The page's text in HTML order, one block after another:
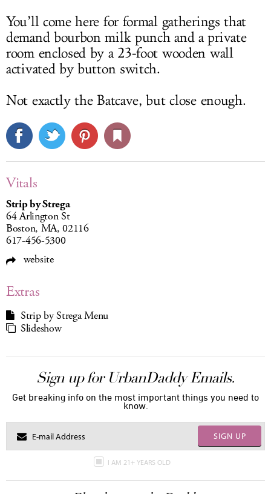
You’ll come here for formal gatherings that
demand bourbon milk punch and a private
room enclosed by a 23-foot wooden wall
activated by button switch.
Not exactly the Batcave, but close enough.
Vitals
Strip by Strega
64 Arlington St
Boston, MA, 02116
617-456-5300
website
Extras
Strip by Strega Menu
Slideshow
Sign up for UrbanDaddy Emails.
Get breaking info on the most important things you need to
know.
SIGN UP
I AM 21+ YEARS OLD